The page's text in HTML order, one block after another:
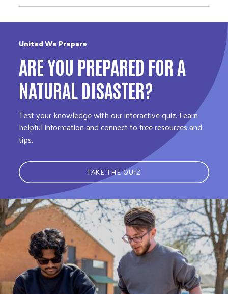
United We Prepare
ARE YOU PREPARED FOR A
NATURAL DISASTER?
Test your knowledge with our interactive quiz. Learn
helpful information and connect to free resources and
tips.
TAKE THE QUIZ